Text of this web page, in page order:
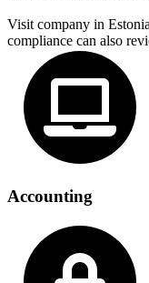
Visit company in
compliance can also
Accounting